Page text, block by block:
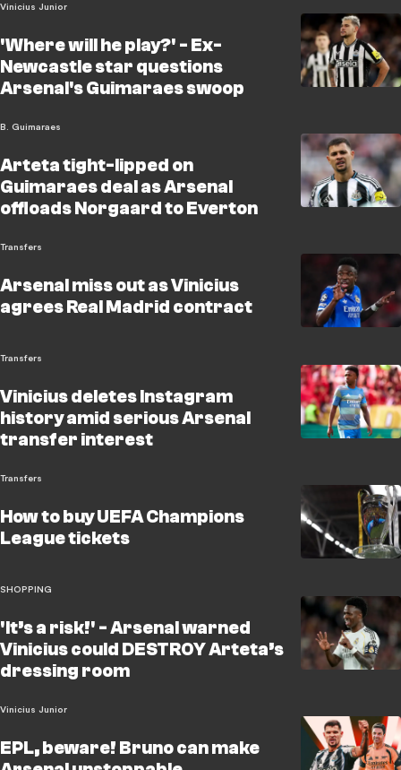
Vinicius Junior
'Where will he play?' - Ex-
Newcastle star questions
Arsenal's Guimaraes swoop
B. Guimaraes
Arteta tight-lipped on
Guimaraes deal as Arsenal
offloads Norgaard to Everton
Transfers
Arsenal miss out as Vinicius
agrees Real Madrid contract
Transfers
Vinicius deletes Instagram
history amid serious Arsenal
transfer interest
Transfers
How to buy UEFA Champions
League tickets
SHOPPING
'It’s a risk!' - Arsenal warned
Vinicius could DESTROY Arteta’s
dressing room
Vinicius Junior
EPL, beware! Bruno can make